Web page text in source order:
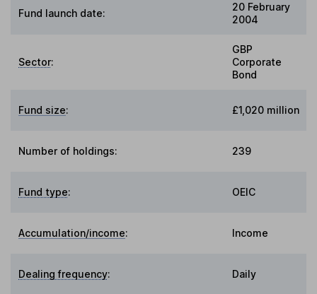
Fund launch date:
20 February
2004
Sector:
GBP
Corporate
Bond
Fund size: £1,020 million
Number of holdings: 239
Fund type: OEIC
Accumulation/income: Income
Dealing frequency: Daily